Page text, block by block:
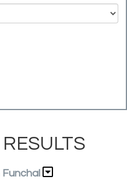
Funchal